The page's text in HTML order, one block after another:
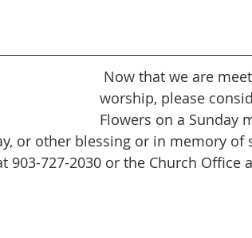
worship, please
Flowers on a Sunday
or other blessing or in memory of
903-727-2030 or the Church Office